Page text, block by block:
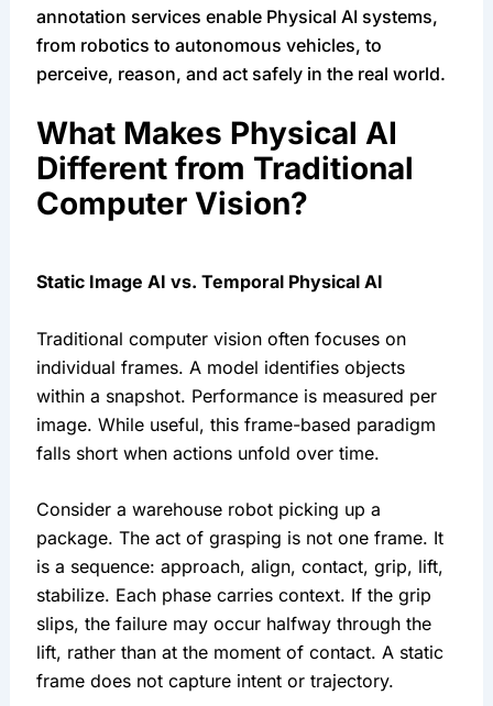
annotation services enable Physical AI systems,
from robotics to autonomous vehicles, to
perceive, reason, and act safely in the real world.
What Makes Physical AI
Different from Traditional
Computer Vision?
Static Image AI vs. Temporal Physical AI
Traditional computer vision often focuses on
individual frames. A model identifies objects
within a snapshot. Performance is measured per
image. While useful, this frame-based paradigm
falls short when actions unfold over time.
Consider a warehouse robot picking up a
package. The act of grasping is not one frame. It
is a sequence: approach, align, contact, grip, lift,
stabilize. Each phase carries context. If the grip
slips, the failure may occur halfway through the
lift, rather than at the moment of contact. A static
frame does not capture intent or trajectory.